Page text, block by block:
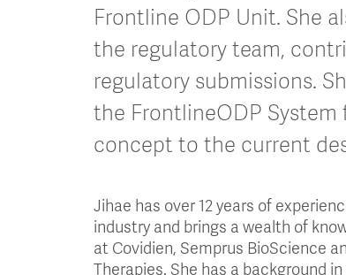
Frontline ODP Unit. She
the regulatory team,
regulatory submissions.
the FrontlineODP
concept to the current
Jihae has over 12 years of
industry and brings a wealth of
at Covidien, Semprus BioScience
Therapies. She has a background